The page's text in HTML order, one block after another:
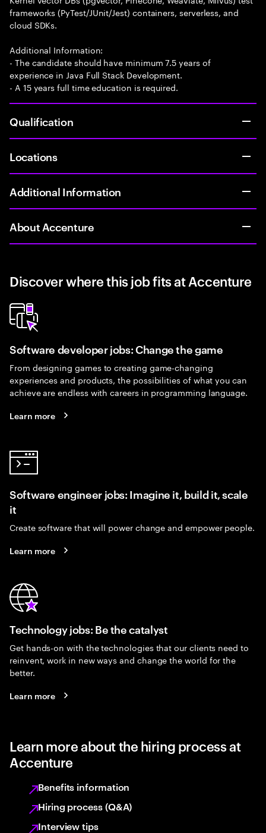
frameworks (PyTest/JUnit/Jest) containers, serverless, and
cloud SDKs.
Additional Information:
- The candidate should have minimum 7.5 years of
experience in Java Full Stack Development.
- A 15 years full time education is required.
Qualification
Locations
Additional Information
About Accenture
Discover where this job fits at Accenture
Software developer jobs: Change the game
From designing games to creating game-changing
experiences and products, the possibilities of what you can
achieve are endless with careers in programming language.
Learn more
Software engineer jobs: Imagine it, build it, scale
it
Create software that will power change and empower people.
Learn more
Technology jobs: Be the catalyst
Get hands-on with the technologies that our clients need to
reinvent, work in new ways and change the world for the
better.
Learn more
Learn more about the hiring process at
Accenture
Benefits information
Hiring process (Q&A)
Interview tips